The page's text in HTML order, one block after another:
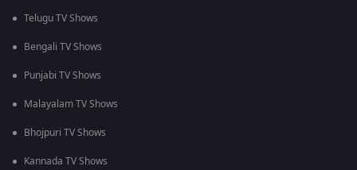
Telugu TV Shows
Bengali TV Shows
Punjabi TV Shows
Malayalam TV Shows
Bhojpuri TV Shows
Kannada TV Shows